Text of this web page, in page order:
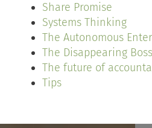
Share Promise
Systems Thinking
The Autonomous
The Disappearing Boss
The future of
Tips